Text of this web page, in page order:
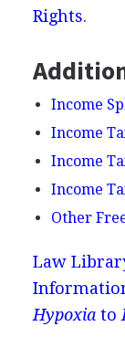
Rights.
Income
Income
Income
Income
Other
Law
Hypoxiato